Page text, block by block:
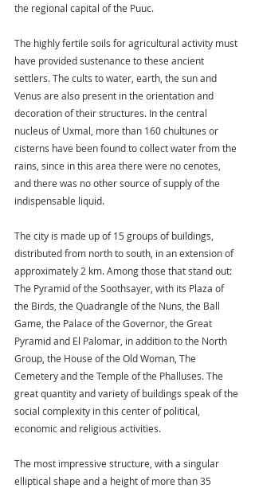
the regional capital of the Puuc.
The highly fertile soils for agricultural activity must
have provided sustenance to these ancient
settlers. The cults to water, earth, the sun and
Venus are also present in the orientation and
decoration of their structures. In the central
nucleus of Uxmal, more than 160 chultunes or
cisterns have been found to collect water from the
rains, since in this area there were no cenotes,
and there was no other source of supply of the
indispensable liquid.
The city is made up of 15 groups of buildings,
distributed from north to south, in an extension of
approximately 2 km. Among those that stand out:
The Pyramid of the Soothsayer, with its Plaza of
the Birds, the Quadrangle of the Nuns, the Ball
Game, the Palace of the Governor, the Great
Pyramid and El Palomar, in addition to the North
Group, the House of the Old Woman, The
Cemetery and the Temple of the Phalluses. The
great quantity and variety of buildings speak of the
social complexity in this center of political,
economic and religious activities.
The most impressive structure, with a singular
elliptical shape and a height of more than 35